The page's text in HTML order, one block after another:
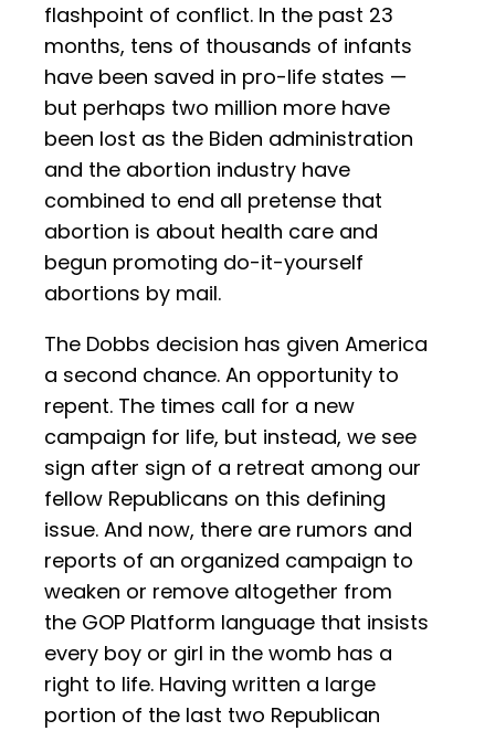
flashpoint of conflict. In the past 23
months, tens of thousands of infants
have been saved in pro-life states —
but perhaps two million more have
been lost as the Biden administration
and the abortion industry have
combined to end all pretense that
abortion is about health care and
begun promoting do-it-yourself
abortions by mail.
The Dobbs decision has given America
a second chance. An opportunity to
repent. The times call for a new
campaign for life, but instead, we see
sign after sign of a retreat among our
fellow Republicans on this defining
issue. And now, there are rumors and
reports of an organized campaign to
weaken or remove altogether from
the GOP Platform language that insists
every boy or girl in the womb has a
right to life. Having written a large
portion of the last two Republican